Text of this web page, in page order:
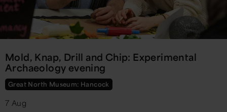
Mold, Knap, Drill and Chip: Experimental
Archaeology evening
Great North Museum: Hancock
7 Aug